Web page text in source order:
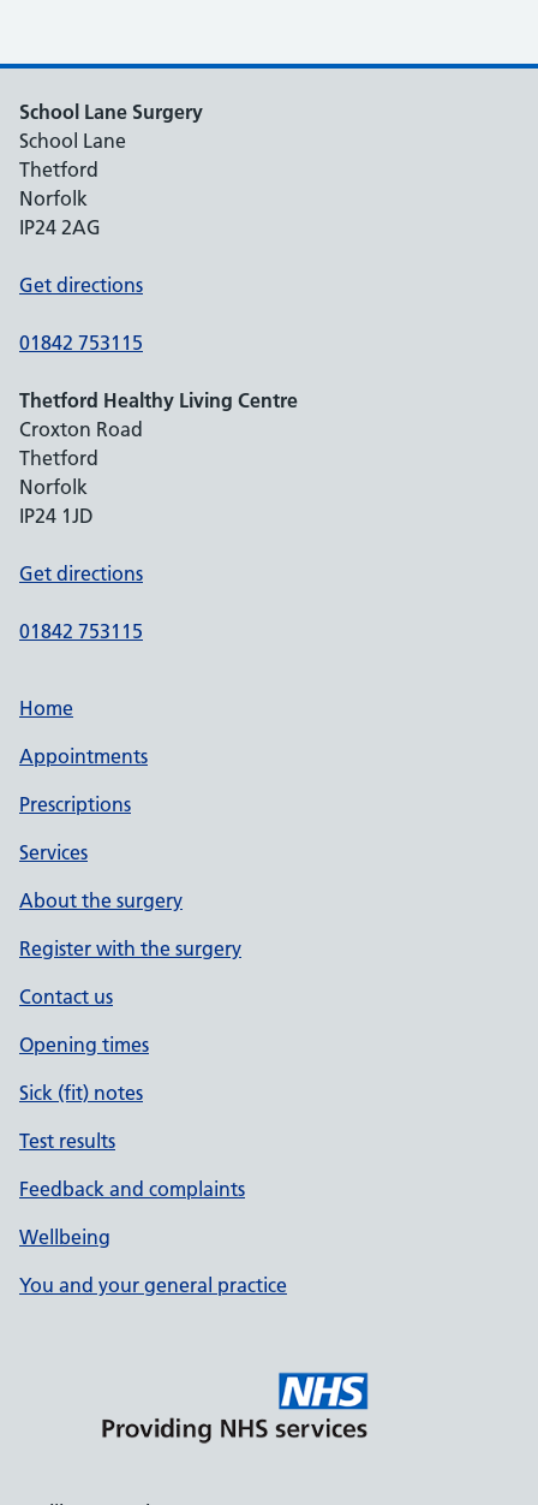
School Lane Surgery
School Lane
Thetford
Norfolk
IP24 2AG
Get directions
01842 753115
Thetford Healthy Living Centre
Croxton Road
Thetford
Norfolk
IP24 1JD
Get directions
01842 753115
Home
Appointments
Prescriptions
Services
About the surgery
Register with the surgery
Contact us
Opening times
Sick (fit) notes
Test results
Feedback and complaints
Wellbeing
You and your general practice